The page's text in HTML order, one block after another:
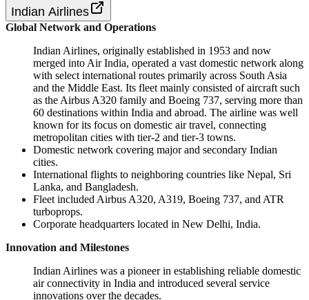
Indian Airlines
Global Network and Operations
Indian Airlines, originally established in 1953 and now
merged into Air India, operated a vast domestic network along
with select international routes primarily across South Asia
and the Middle East. Its fleet mainly consisted of aircraft such
as the Airbus A320 family and Boeing 737, serving more than
60 destinations within India and abroad. The airline was well
known for its focus on domestic air travel, connecting
metropolitan cities with tier-2 and tier-3 towns.
Domestic network covering major and secondary Indian
cities.
International flights to neighboring countries like Nepal, Sri
Lanka, and Bangladesh.
Fleet included Airbus A320, A319, Boeing 737, and ATR
turboprops.
Corporate headquarters located in New Delhi, India.
Innovation and Milestones
Indian Airlines was a pioneer in establishing reliable domestic
air connectivity in India and introduced several service
innovations over the decades.